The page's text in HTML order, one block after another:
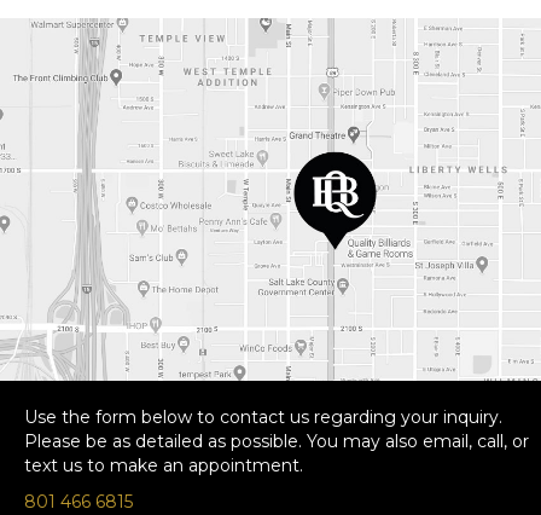
Use the form below to contact us regarding your inquiry.
Please be as detailed as possible. You may also email, call, or
text us to make an appointment.
801 466 6815